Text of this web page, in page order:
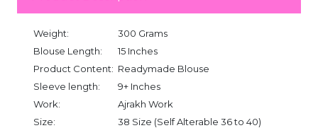
Weight:
300 Grams
Blouse Length:
15 Inches
Product Content: Readymade Blouse
Sleeve length:
9+ Inches
Work:
Ajrakh Work
Size:
38 Size (Self Alterable 36 to 40)